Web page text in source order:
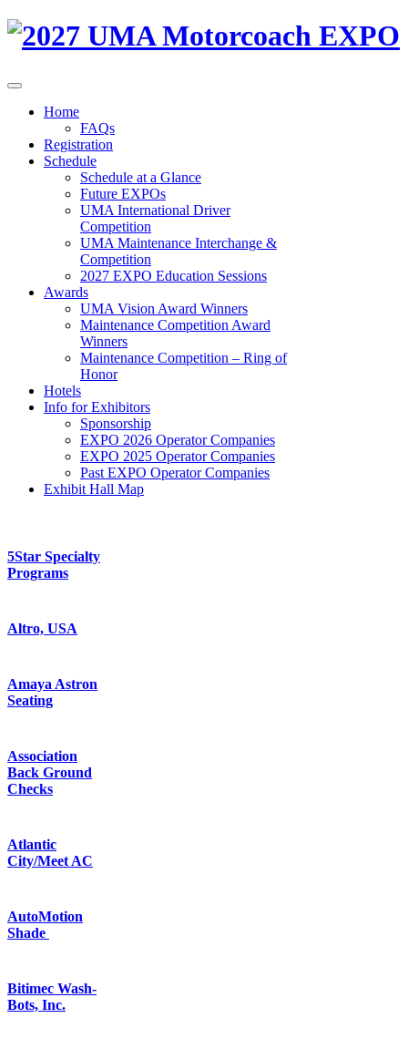
Home
FAQs
Registration
Schedule
Schedule at a Glance
Future EXPOs
UMA International Driver
Competition
UMA Maintenance Interchange &
Competition
2027 EXPO Education Sessions
Awards
UMA Vision Award Winners
Maintenance Competition Award
Winners
Maintenance Competition – Ring of
Honor
Hotels
Info for Exhibitors
Sponsorship
EXPO 2026 Operator Companies
EXPO 2025 Operator Companies
Past EXPO Operator Companies
Exhibit Hall Map
5Star Specialty
Programs
Altro, USA
Amaya Astron
Seating
Association
Back Ground
Checks
Atlantic
City/Meet AC
AutoMotion
Shade
Bitimec Wash-
Bots, Inc.